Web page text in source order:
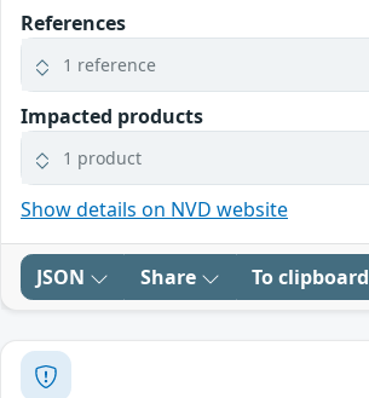
References
1 reference
Impacted products
1 product
Show details on NVD website
JSON Share To clipboard